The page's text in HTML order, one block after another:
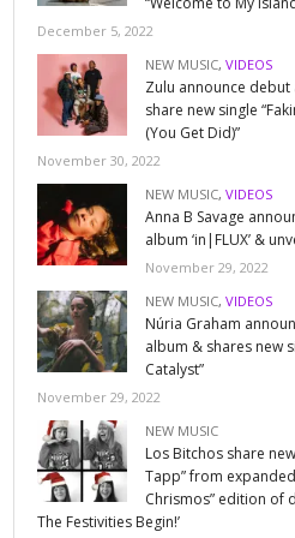
December 5, 2022
NEW MUSIC,VIDEOS
Zulu announce
share new single
(You Get Did)”
November 30, 2022
NEW MUSIC,VIDEOS
Anna B Savage
album ‘in|FLUX’ &
November 29, 2022
NEW MUSIC,VIDEOS
Núria Graham
album & shares new
Catalyst”
November 29, 2022
NEW MUSIC
Los Bitchos share
Tapp” from
Chrismos” edition of
The Festivities Begin!’